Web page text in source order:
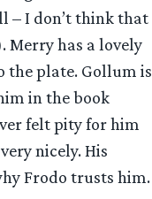
– I don’t think that
Merry has a lovely
the plate. Gollum is
in the book
felt pity for him
nicely. His
Frodo trusts him.